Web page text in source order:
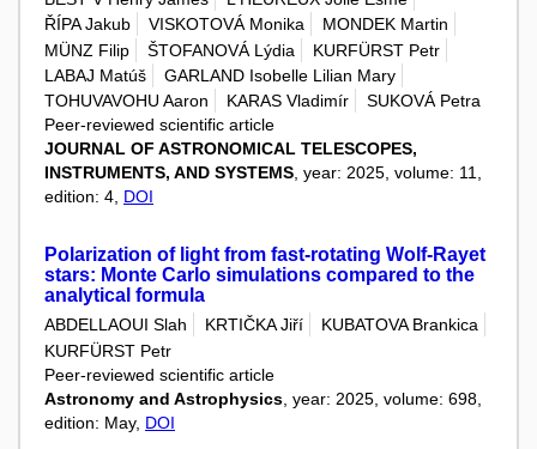
ŘÍPA Jakub
VISKOTOVÁ Monika
MONDEK Martin
MÜNZ Filip
ŠTOFANOVÁ Lýdia
KURFÜRST Petr
LABAJ Matúš
GARLAND Isobelle Lilian Mary
TOHUVAVOHU Aaron
KARAS Vladimír
SUKOVÁ Petra
Peer-reviewed scientific article
JOURNAL OF ASTRONOMICAL TELESCOPES,
INSTRUMENTS, AND SYSTEMS , year: 2025, volume: 11,
edition: 4, DOI
Polarization of light from fast-rotating Wolf-Rayet
stars: Monte Carlo simulations compared to the
analytical formula
ABDELLAOUI Slah KRTIČKA Jiří
KUBATOVA Brankica
KURFÜRST Petr
Peer-reviewed scientific article
Astronomy and Astrophysics , year: 2025, volume: 698,
edition: May, DOI